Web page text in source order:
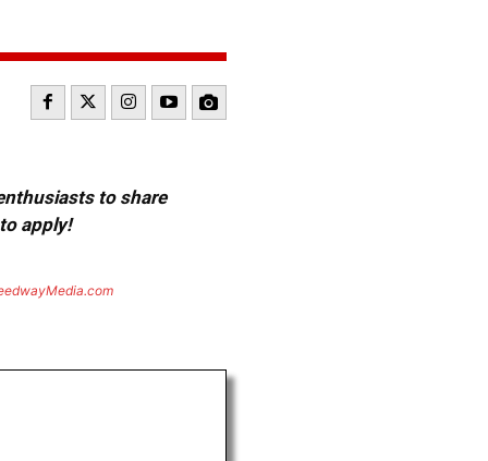
to share
apply!